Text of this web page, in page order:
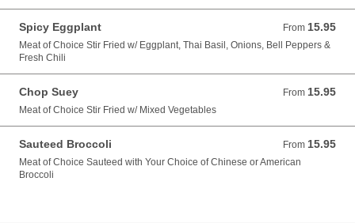
Spicy Eggplant From 15.95
From 15.95 USD
Meat of Choice Stir Fried w/ Eggplant, Thai Basil, Onions, Bell Peppers &
Fresh Chili
Chop Suey From 15.95
From 15.95 USD
Meat of Choice Stir Fried w/ Mixed Vegetables
Sauteed Broccoli From 15.95
From 15.95 USD
Meat of Choice Sauteed with Your Choice of Chinese or American
Broccoli